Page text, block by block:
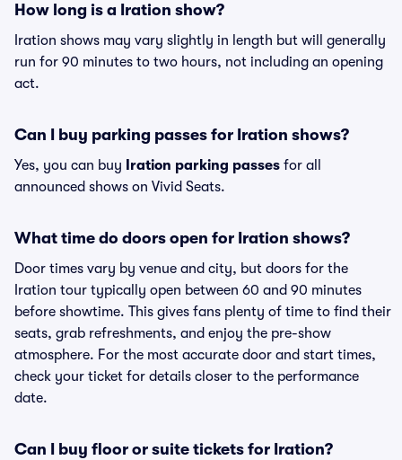
How long is a Iration show?
Iration shows may vary slightly in length but will generally
run for 90 minutes to two hours, not including an opening
act.
Can I buy parking passes for Iration shows?
Yes, you can buy Iration parking passes for all
announced shows on Vivid Seats.
What time do doors open for Iration shows?
Door times vary by venue and city, but doors for the
Iration tour typically open between 60 and 90 minutes
before showtime. This gives fans plenty of time to find their
seats, grab refreshments, and enjoy the pre-show
atmosphere. For the most accurate door and start times,
check your ticket for details closer to the performance
date.
Can I buy floor or suite tickets for Iration?